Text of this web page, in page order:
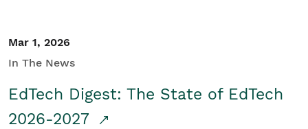
Mar 1, 2026
In The News
EdTech Digest: The State of EdTech
2026-2027